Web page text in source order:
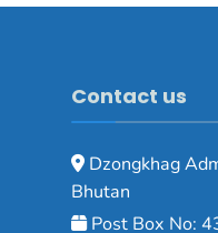
Contact us
Dzongkhag
Bhutan
Post Box No: